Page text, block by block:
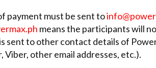
payment must be sent to
means the participants will
sent to other contact details of
Viber, other email addresses, etc.).